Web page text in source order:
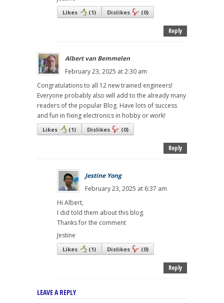
Likes (1) Dislikes (0)
Reply
Albert van Bemmelen
February 23, 2025 at 2:30 am
Congratulations to all 12 new trained engineers!
Everyone probably also will add to the already many
readers of the popular Blog. Have lots of success
and fun in fixing electronics in hobby or work!
Likes (1) Dislikes (0)
Reply
Jestine Yong
February 23, 2025 at 6:37 am
Hi Albert,
I did told them about this blog.
Thanks for the comment
Jestine
Likes (1) Dislikes (0)
Reply
LEAVE A REPLY